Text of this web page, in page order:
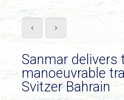
Sanmar delivers
manoeuvrable
Svitzer Bahrain